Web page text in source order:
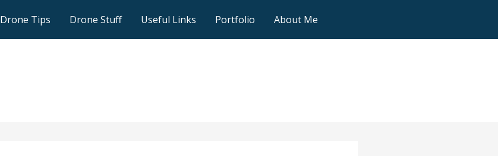
Drone Tips Drone Stuff Useful Links Portfolio About Me